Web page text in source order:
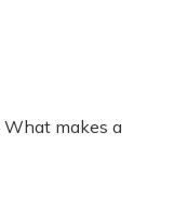
What makes a